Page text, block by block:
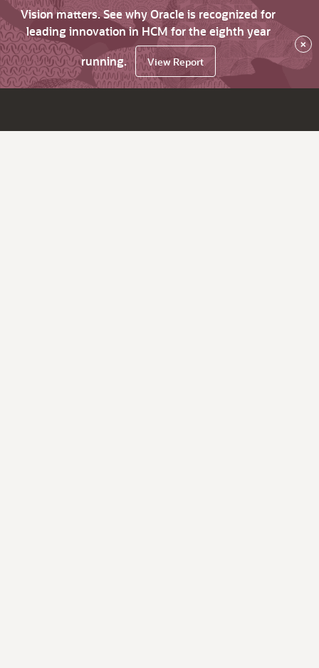
Vision matters. See why Oracle is recognized for
leading innovation in HCM for the eighth year
running.
View Report
×